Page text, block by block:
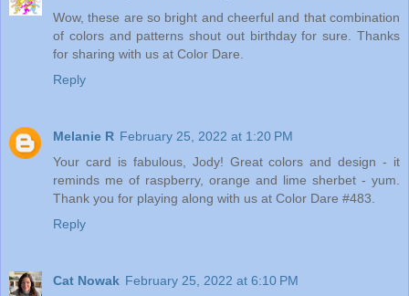
Wow, these are so bright and cheerful and that combination
of colors and patterns shout out birthday for sure. Thanks
for sharing with us at Color Dare.
Reply
Melanie R February 25, 2022 at 1:20 PM
Your card is fabulous, Jody! Great colors and design - it
reminds me of raspberry, orange and lime sherbet - yum.
Thank you for playing along with us at Color Dare #483.
Reply
Cat Nowak February 25, 2022 at 6:10 PM